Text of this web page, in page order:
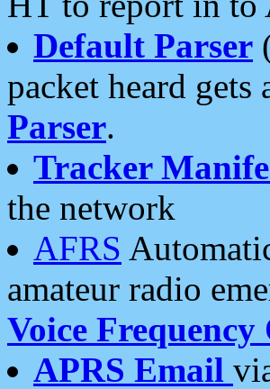
Default Parser
packet heard
Parser.
Tracker
the network
AFRS
amateur radio
Voice Frequency
APRS Email